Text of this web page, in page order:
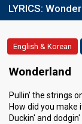
LYRICS:
English & Korean
Wonderland
Pullin' the strings
How did you make
Duckin' and